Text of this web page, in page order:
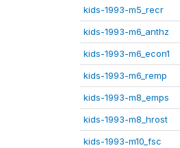
kids-1993-m5_recr
kids-1993-m6_anthz
kids-1993-m6_econ1
kids-1993-m6_remp
kids-1993-m8_emps
kids-1993-m8_hrost
kids-1993-m10_fsc